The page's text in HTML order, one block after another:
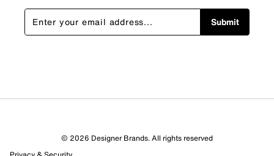
0 reviews with 1 star.
Overall Rating
Submit
© 2026 Designer Brands. All rights reserved